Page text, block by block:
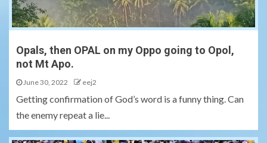
Opals, then OPAL on my Oppo going to Opol,
not Mt Apo.
June 30, 2022 eej2
Getting confirmation of God’s word is a funny thing. Can
the enemy repeat a lie...